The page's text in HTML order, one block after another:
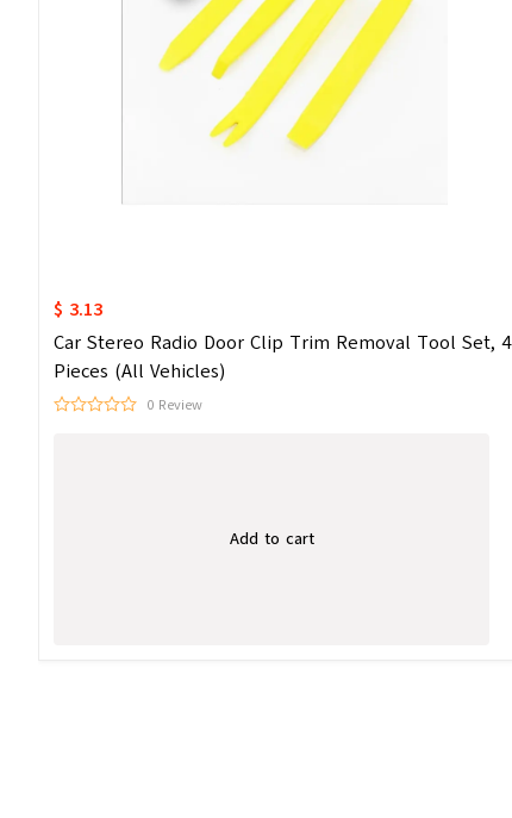
$ 3.13
Car Stereo Radio Door Clip Trim Removal Tool Set, 4
Pieces (All Vehicles)
0 Review
Add to cart